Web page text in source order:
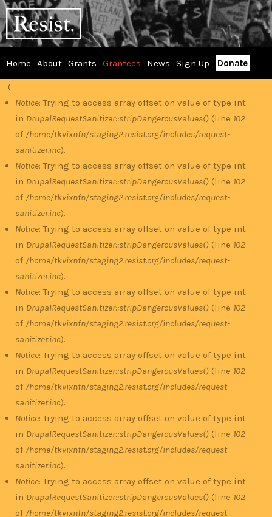
Skip
to
main
RESIST
Main
menu
Home About Grants Grantees News Sign Up Donate
Error
message
:(
Notice: Trying to access array offset on value of type int
in DrupalRequestSanitizer::stripDangerousValues() (line 102
of /home/tkvixnfn/staging2.resist.org/includes/request-
sanitizer.inc).
Notice: Trying to access array offset on value of type int
in DrupalRequestSanitizer::stripDangerousValues() (line 102
of /home/tkvixnfn/staging2.resist.org/includes/request-
sanitizer.inc).
Notice: Trying to access array offset on value of type int
in DrupalRequestSanitizer::stripDangerousValues() (line 102
of /home/tkvixnfn/staging2.resist.org/includes/request-
sanitizer.inc).
Notice: Trying to access array offset on value of type int
in DrupalRequestSanitizer::stripDangerousValues() (line 102
of /home/tkvixnfn/staging2.resist.org/includes/request-
sanitizer.inc).
Notice: Trying to access array offset on value of type int
in DrupalRequestSanitizer::stripDangerousValues() (line 102
of /home/tkvixnfn/staging2.resist.org/includes/request-
sanitizer.inc).
Notice: Trying to access array offset on value of type int
in DrupalRequestSanitizer::stripDangerousValues() (line 102
of /home/tkvixnfn/staging2.resist.org/includes/request-
sanitizer.inc).
Notice: Trying to access array offset on value of type int
in DrupalRequestSanitizer::stripDangerousValues() (line 102
of /home/tkvixnfn/staging2.resist.org/includes/request-